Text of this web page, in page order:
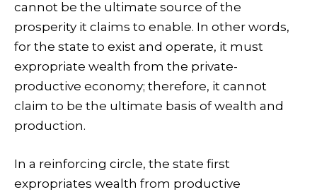
cannot be the ultimate source of the
prosperity it claims to enable. In other words,
for the state to exist and operate, it must
expropriate wealth from the private-
productive economy; therefore, it cannot
claim to be the ultimate basis of wealth and
production.
In a reinforcing circle, the state first
expropriates wealth from productive